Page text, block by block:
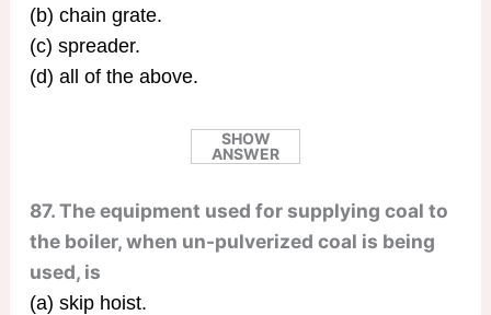
(b) chain grate.
(c) spreader.
(d) all of the above.
SHOW
ANSWER
87. The equipment used for supplying coal to
the boiler, when un-pulverized coal is being
used, is
(a) skip hoist.